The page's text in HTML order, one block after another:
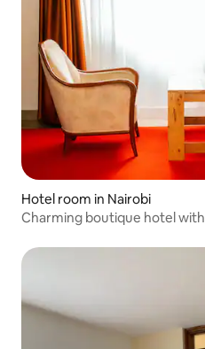
Hotel room in Nairobi
Charming boutique hotel